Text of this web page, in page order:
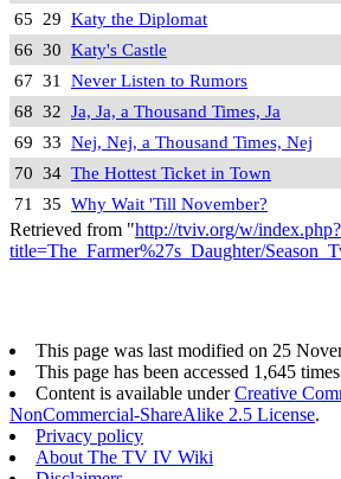
65 29 Katy the Diplomat
66 30 Katy's Castle
67 31 Never Listen to Rumors
68 32 Ja, Ja, a Thousand Times, Ja
69 33 Nej, Nej, a Thousand Times, Nej
70 34 The Hottest Ticket in Town
71
35 Why Wait 'Till November?
Retrieved from "http://tviv.org/w/index.php?
title=The_Farmer%27s_Daughter/
This page was last modified on 25
This page has been accessed 1,645
Content is available underCreative
NonCommercial-ShareAlike 2.5 License.
Privacy policy
About The TV IV Wiki